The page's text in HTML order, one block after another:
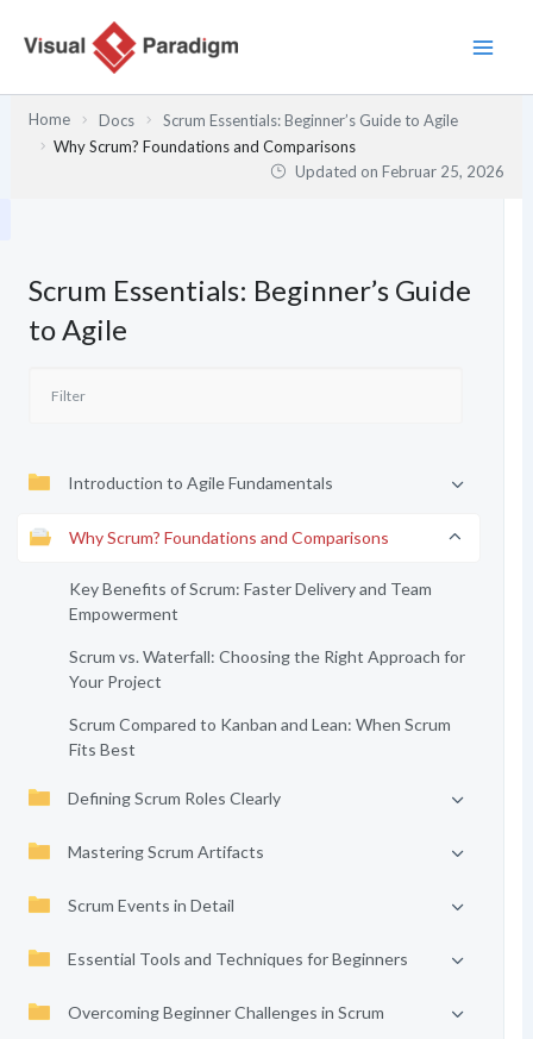
Inhalt
Home Docs
Scrum Essentials: Beginner’s Guide to Agile
Why Scrum? Foundations and Comparisons
Updated onFebruar 25, 2026
Scrum Essentials: Beginner’s Guide
to Agile
Introduction to Agile Fundamentals
Why Scrum? Foundations and Comparisons
Key Benefits of Scrum: Faster Delivery and Team
Empowerment
Scrum vs. Waterfall: Choosing the Right Approach for
Your Project
Scrum Compared to Kanban and Lean: When Scrum
Fits Best
Defining Scrum Roles Clearly
Mastering Scrum Artifacts
Scrum Events in Detail
Essential Tools and Techniques for Beginners
Overcoming Beginner Challenges in Scrum